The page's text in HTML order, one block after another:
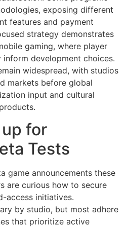
exposing different
features and payment
strategy demonstrates
gaming, where player
development choices.
widespread, with studios
markets before global
input and cultural
for
Tests
game announcements these
are curious how to secure
access initiatives.
by studio, but most adhere
that prioritize active